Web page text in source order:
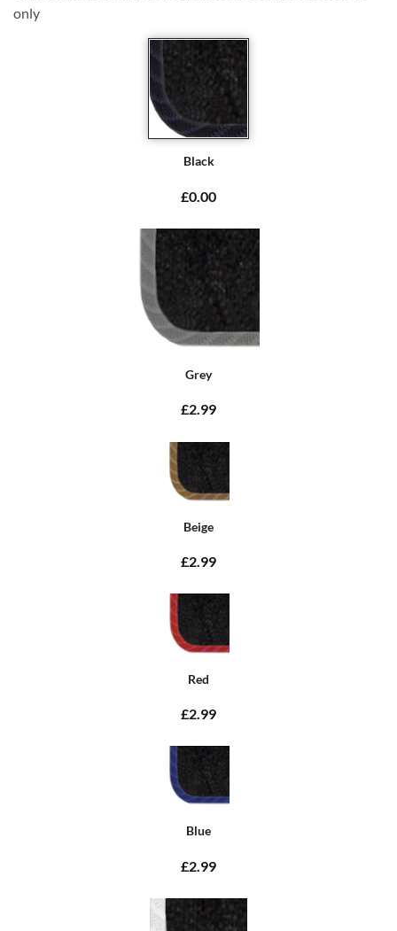
only
Black
£0.00
Grey
£2.99
Beige
£2.99
Red
£2.99
Blue
£2.99